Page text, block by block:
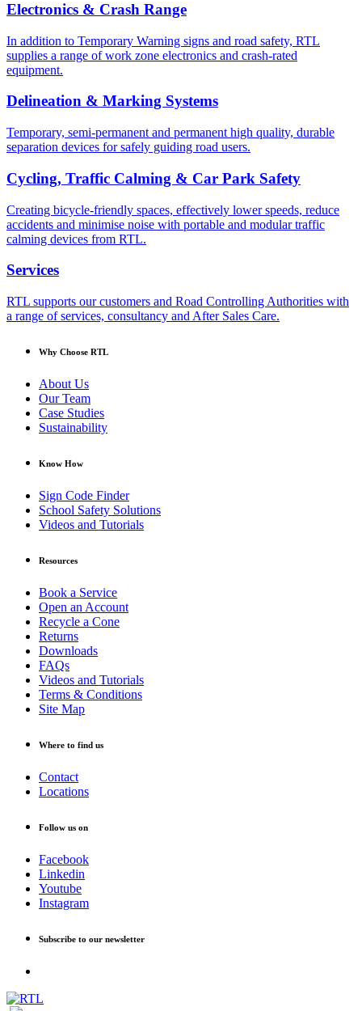
Electronics & Crash Range
In addition to Temporary Warning signs and road safety, RTL
supplies a range of work zone electronics and crash-rated
equipment.
Delineation & Marking Systems
Temporary, semi-permanent and permanent high quality, durable
separation devices for safely guiding road users.
Cycling, Traffic Calming & Car Park Safety
Creating bicycle-friendly spaces, effectively lower speeds, reduce
accidents and minimise noise with portable and modular traffic
calming devices from RTL.
Services
RTL supports our customers and Road Controlling Authorities with
a range of services, consultancy and After Sales Care.
Why Choose RTL
About Us
Our Team
Case Studies
Sustainability
Know How
Sign Code Finder
School Safety Solutions
Videos and Tutorials
Resources
Book a Service
Open an Account
Recycle a Cone
Returns
Downloads
FAQs
Videos and Tutorials
Terms & Conditions
Site Map
Where to find us
Contact
Locations
Follow us on
Facebook
Linkedin
Youtube
Instagram
Subscribe to our newsletter